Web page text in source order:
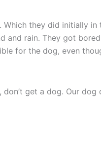
they did initially
and rain. They got
for the dog, even
get a dog. Our